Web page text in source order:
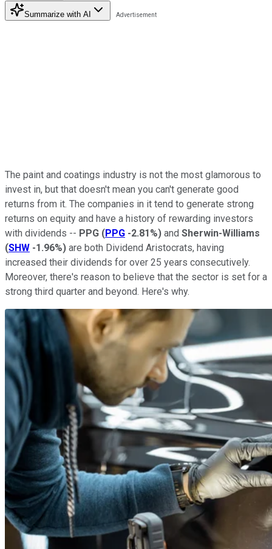
Summarize with AI
The paint and coatings industry is not the most glamorous to
invest in, but that doesn't mean you can't generate good
returns from it. The companies in it tend to generate strong
returns on equity and have a history of rewarding investors
with dividends -- PPG (PPG -2.81%) and Sherwin-Williams
(SHW -1.96%) are both Dividend Aristocrats, having
increased their dividends for over 25 years consecutively.
Moreover, there's reason to believe that the sector is set for a
strong third quarter and beyond. Here's why.